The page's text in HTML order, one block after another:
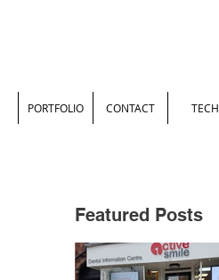
PORTFOLIO CONTACT TECH
Featured Posts